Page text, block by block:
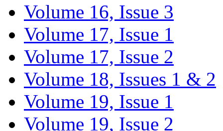
Volume 16, Issue 3
Volume 17, Issue 1
Volume 17, Issue 2
Volume 18, Issues 1 & 2
Volume 19, Issue 1
Volume 19, Issue 2